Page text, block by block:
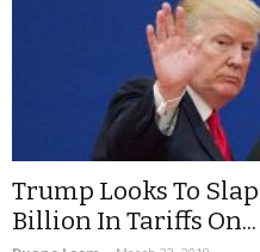
Trump Looks To
Billion In Tariffs On...